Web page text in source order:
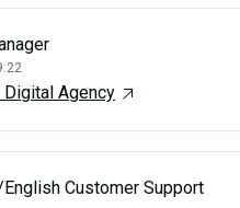
Digital Agency
Customer Support